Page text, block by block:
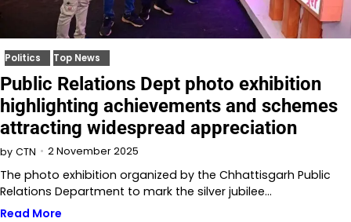
Politics Top News
Public Relations Dept photo exhibition
highlighting achievements and schemes
attracting widespread appreciation
by CTN 2 November 2025
The photo exhibition organized by the Chhattisgarh Public
Relations Department to mark the silver jubilee…
Read More